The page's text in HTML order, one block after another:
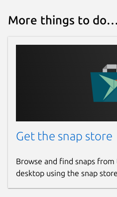
More things to do…
Get the snap store
Browse and find snaps
desktop using the snap